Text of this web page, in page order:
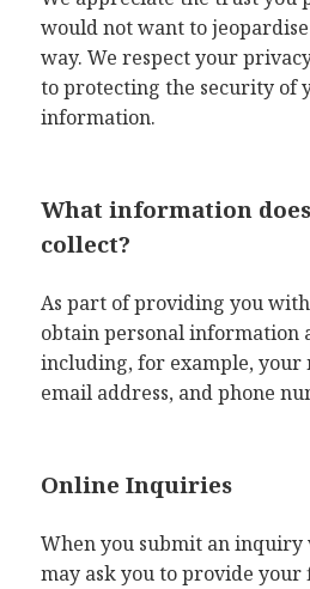
would not want to
way. We respect your
to protecting the security of
information.
What information does
collect?
As part of providing you
obtain personal information
including, for example, your
email address, and phone
Online Inquiries
When you submit an inquiry
may ask you to provide your